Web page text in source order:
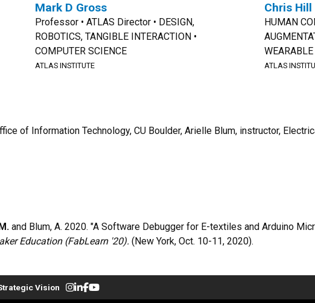
Mark D Gross
Professor • ATLAS Director • DESIGN,
ROBOTICS, TANGIBLE INTERACTION •
COMPUTER SCIENCE
ATLAS INSTITUTE
Chris Hill
HUMAN
ATLAS
of Information Technology, CU Boulder, Arielle Blum, instructor,
and Blum, A. 2020. "A Software Debugger for E-textiles and Arduino
Education (FabLearn '20). (New York, Oct. 10-11, 2020).
Vision